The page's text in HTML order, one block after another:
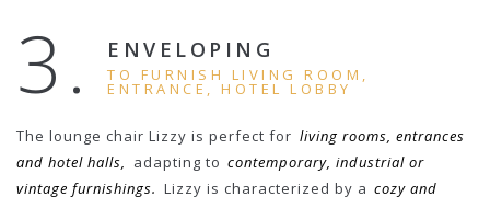
3. ENVELOPING
TO FURNISH LIVING ROOM,
ENTRANCE, HOTEL LOBBY
The lounge chair Lizzy is perfect for living rooms, entrances
and hotel halls, adapting to contemporary, industrial or
vintage furnishings. Lizzy is characterized by a cozy and